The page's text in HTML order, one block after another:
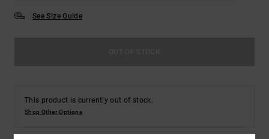
See Size Guide
This product is currently out of stock.
Shop Other Options